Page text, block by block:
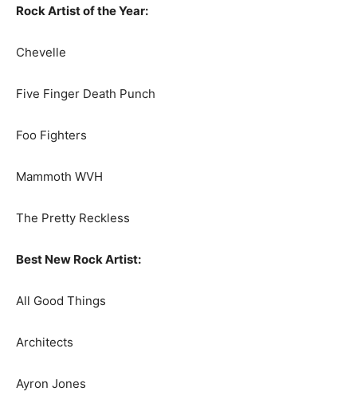
Rock Artist of the Year:
Chevelle
Five Finger Death Punch
Foo Fighters
Mammoth WVH
The Pretty Reckless
Best New Rock Artist:
All Good Things
Architects
Ayron Jones